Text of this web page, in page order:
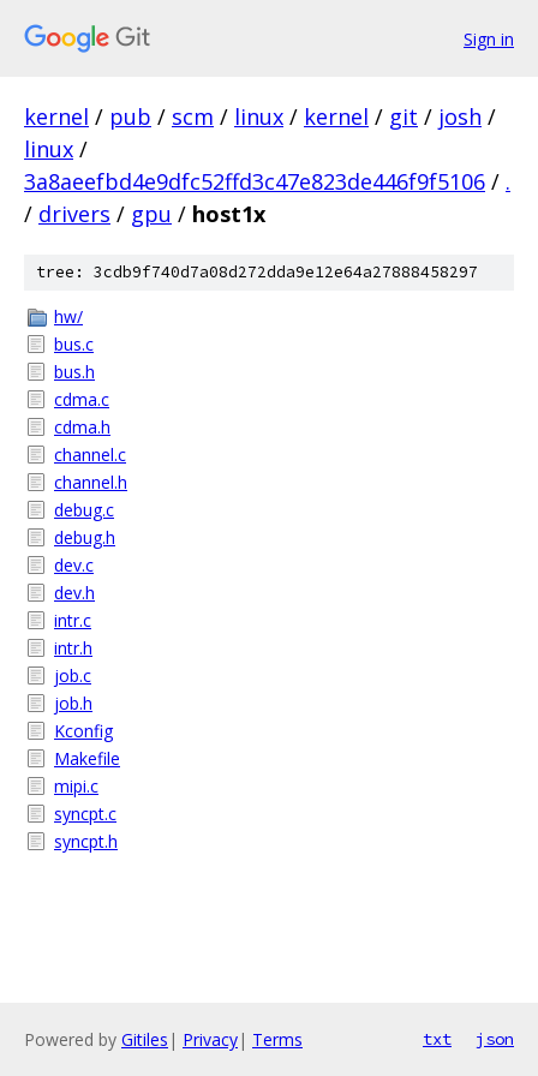
Sign in
kernel / pub / scm / linux / kernel / git / josh /
linux /
3a8aeefbd4e9dfc52ffd3c47e823de446f9f5106 / .
/ drivers / gpu / host1x
tree: 3cdb9f740d7a08d272dda9e12e64a27888458297
hw/
bus.c
bus.h
cdma.c
cdma.h
channel.c
channel.h
debug.c
debug.h
dev.c
dev.h
intr.c
intr.h
job.c
job.h
Kconfig
Makefile
mipi.c
syncpt.c
syncpt.h
Powered by Gitiles | Privacy| Terms txt json